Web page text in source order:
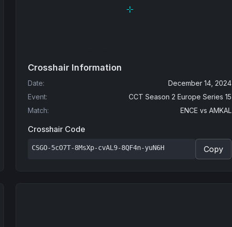
Crosshair Information
Date:
December 14, 2024
Event:
CCT Season 2 Europe Series 15
Match: ENCE vs AMKAL
Crosshair Code
CSGO-5cO7T-8MsXp-cvAL9-8QF4n-yuN6H Copy